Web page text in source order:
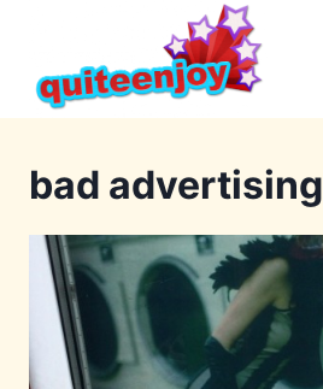
content
bad advertising